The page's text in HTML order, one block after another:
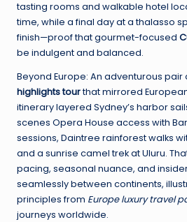
tasting rooms and walkable hotel
time, while a final day at a thalasso
finish—proof that gourmet-focused
be indulgent and balanced.
Beyond Europe: An adventurous pair
highlights tourthat mirrored
itinerary layered Sydney’s harbor
scenes Opera House access with
sessions, Daintree rainforest walks
and a sunrise camel trek at Uluru.
pacing, seasonal nuance, and
seamlessly between continents,
principles from Europe luxury travel
journeys worldwide.